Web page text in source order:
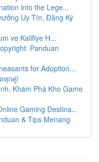
into the Lege...
Uy Tín, Đăng Ký
ve Kalifiye H...
Panduan
for Adoption...
ทุกคู่!
Khám Phá Kho Game
Gaming Destina...
& Tips Menang